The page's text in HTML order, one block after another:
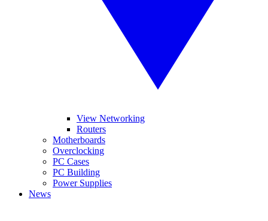
View Networking
Routers
Motherboards
Overclocking
PC Cases
PC Building
Power Supplies
News